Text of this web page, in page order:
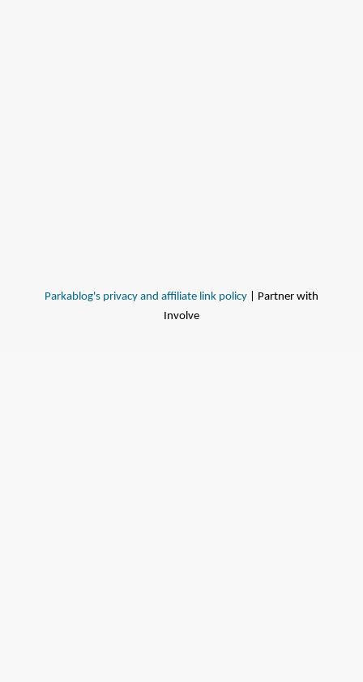
Parkablog's privacy and affiliate link policy | Partner with
Involve